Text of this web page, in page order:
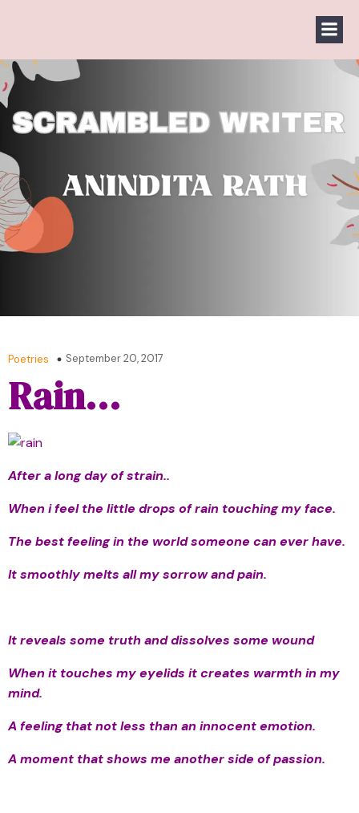
Poetries September 20, 2017
Rain…
After a long day of strain..
When i feel the little drops of rain touching my face.
The best feeling in the world someone can ever have.
It smoothly melts all my sorrow and pain.
It reveals some truth and dissolves some wound
When it touches my eyelids it creates warmth in my
mind.
A feeling that not less than an innocent emotion.
A moment that shows me another side of passion.